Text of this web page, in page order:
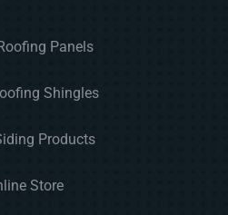
Panels
Shingles
Products
Store